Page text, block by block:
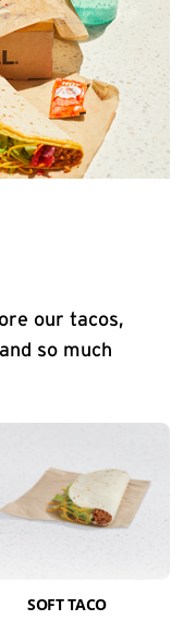
our tacos,
so much
SOFT TACO